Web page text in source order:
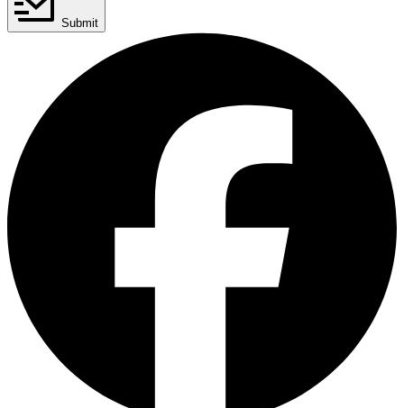
Submit